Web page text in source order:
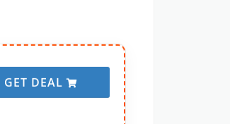
GET DEAL